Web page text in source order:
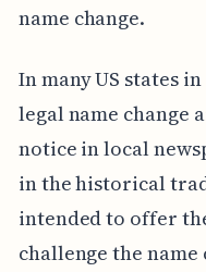
name change.
In many US states
legal name change
notice in local
in the historical
intended to offer
challenge the